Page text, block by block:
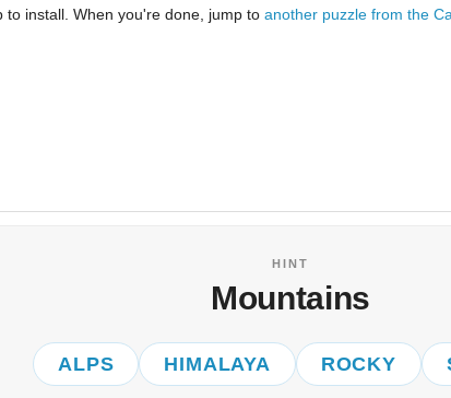
install. When you're done, jump to another puzzle from the
HINT
Mountains
ALPS HIMALAYA ROCKY